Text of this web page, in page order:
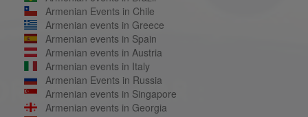
Armenian Events in Chile
Armenian events in Greece
Armenian events in Spain
Armenian events in Austria
Armenian events in Italy
Armenian Events in Russia
Armenian events in Singapore
Armenian events in Georgia